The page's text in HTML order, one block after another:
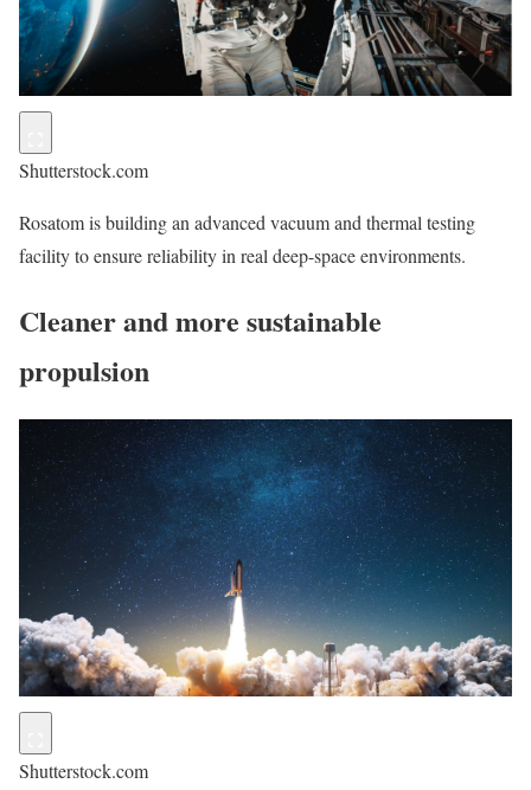
Shutterstock.com
Rosatom is building an advanced vacuum and thermal testing
facility to ensure reliability in real deep-space environments.
Cleaner and more sustainable
propulsion
Shutterstock.com